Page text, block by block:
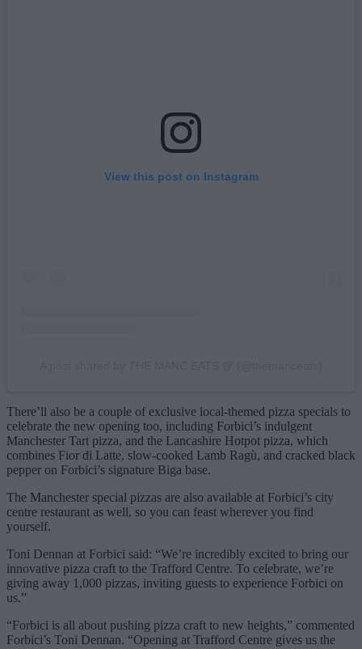
View this post on Instagram
There’ll also be a couple of exclusive local-themed pizza specials to
celebrate the new opening too, including Forbici’s indulgent
Manchester Tart pizza, and the Lancashire Hotpot pizza, which
combines Fior di Latte, slow-cooked Lamb Ragù, and cracked black
pepper on Forbici’s signature Biga base.
The Manchester special pizzas are also available at Forbici’s city
centre restaurant as well, so you can feast wherever you find
yourself.
Toni Dennan at Forbici said: “We’re incredibly excited to bring our
innovative pizza craft to the Trafford Centre. To celebrate, we’re
giving away 1,000 pizzas, inviting guests to experience Forbici on
us.”
“Forbici is all about pushing pizza craft to new heights,” commented
Forbici’s Toni Dennan. “Opening at Trafford Centre gives us the